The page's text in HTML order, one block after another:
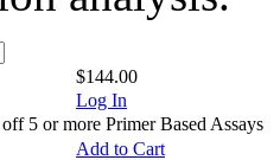
$144.00
Log In
5 or more Primer Based Assays
Add to Cart